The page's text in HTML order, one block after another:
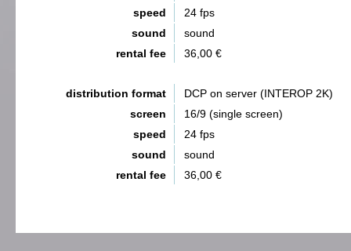
speed
24 fps
sound
sound
rental fee
36,00 €
distribution format
DCP on server (INTEROP 2K)
screen
16/9 (single screen)
speed
24 fps
sound
sound
rental fee
36,00 €